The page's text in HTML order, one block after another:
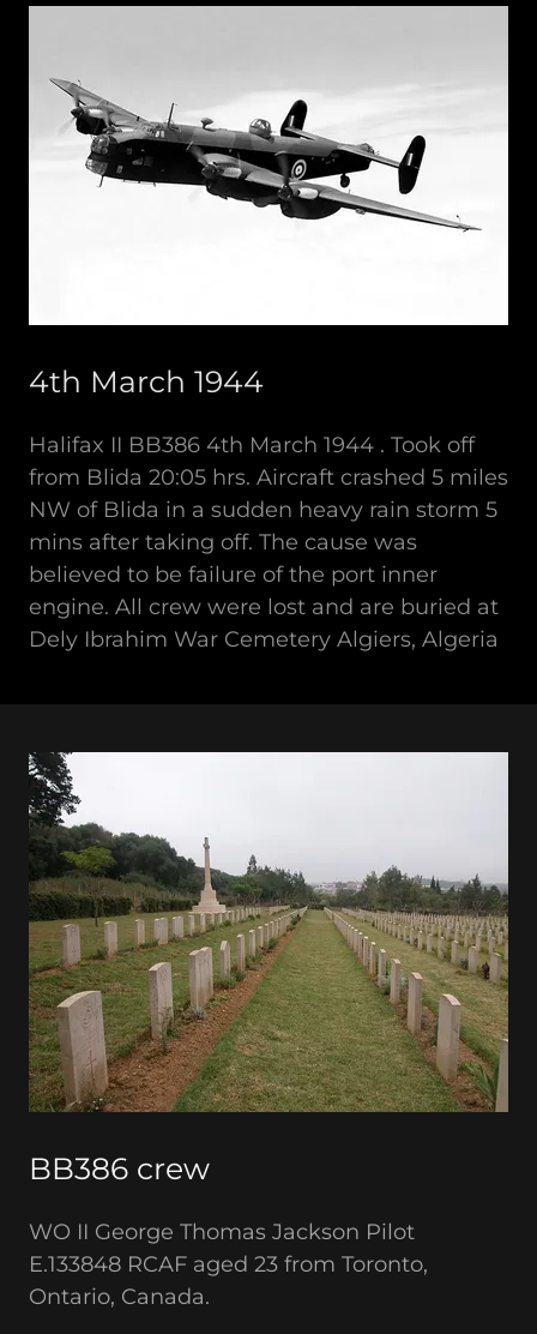
4th March 1944
Halifax II BB386 4th March 1944 . Took off
from Blida 20:05 hrs. Aircraft crashed 5 miles
NW of Blida in a sudden heavy rain storm 5
mins after taking off. The cause was
believed to be failure of the port inner
engine. All crew were lost and are buried at
Dely Ibrahim War Cemetery Algiers, Algeria
BB386 crew
WO II George Thomas Jackson Pilot
E.133848 RCAF aged 23 from Toronto,
Ontario, Canada.